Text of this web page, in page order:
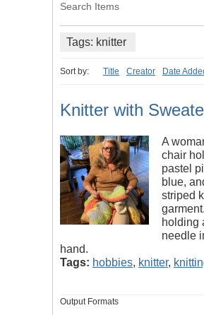
Search Items
Tags: knitter
Sort by: Title Creator Date
Knitter with
A
chair
pastel
blue,
striped
holding
needle
hand.
Tags: hobbies, knitter,
Output Formats